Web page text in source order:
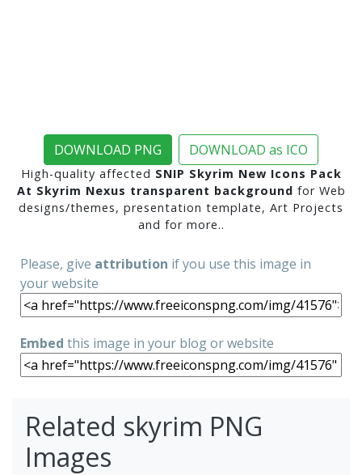
DOWNLOAD PNG DOWNLOAD as ICO
High-quality affected SNIP Skyrim New Icons Pack
At Skyrim Nexus transparent background for Web
designs/themes, presentation template, Art Projects
and for more..
Please, give attribution if you use this image in
your website
Embed this image in your blog or website
Related skyrim PNG
Images